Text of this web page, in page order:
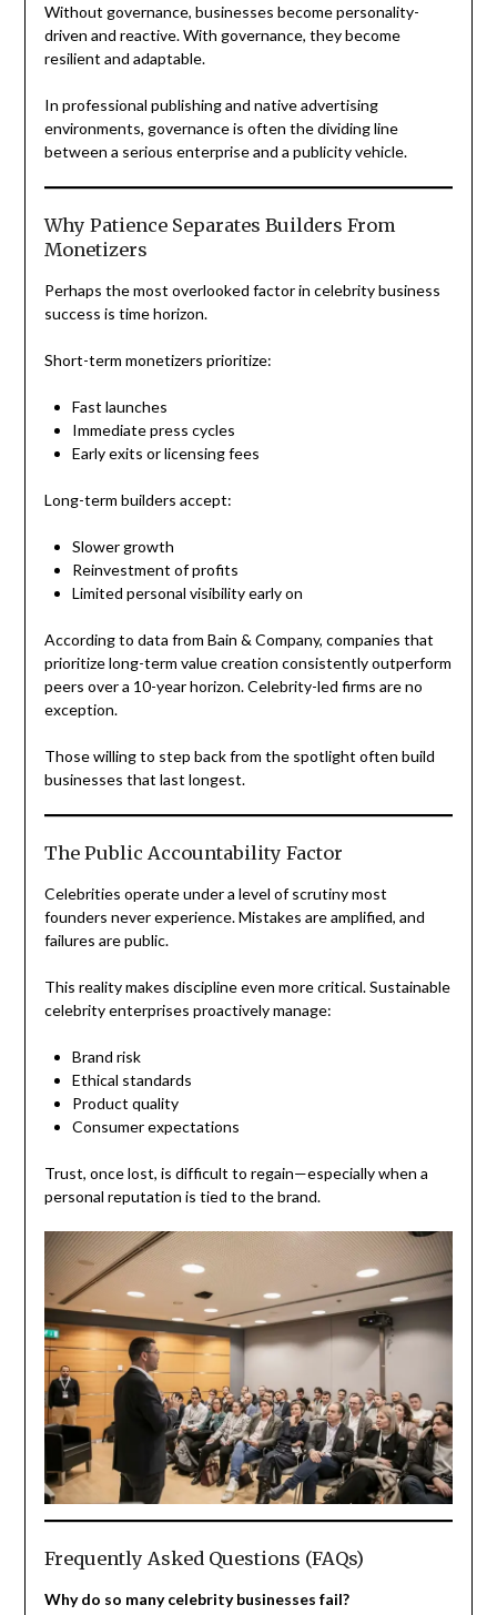
Without governance, businesses become personality-
driven and reactive. With governance, they become
resilient and adaptable.
In professional publishing and native advertising
environments, governance is often the dividing line
between a serious enterprise and a publicity vehicle.
Why Patience Separates Builders From
Monetizers
Perhaps the most overlooked factor in celebrity business
success is time horizon.
Short-term monetizers prioritize:
Fast launches
Immediate press cycles
Early exits or licensing fees
Long-term builders accept:
Slower growth
Reinvestment of profits
Limited personal visibility early on
According to data from Bain & Company, companies that
prioritize long-term value creation consistently outperform
peers over a 10-year horizon. Celebrity-led firms are no
exception.
Those willing to step back from the spotlight often build
businesses that last longest.
The Public Accountability Factor
Celebrities operate under a level of scrutiny most
founders never experience. Mistakes are amplified, and
failures are public.
This reality makes discipline even more critical. Sustainable
celebrity enterprises proactively manage:
Brand risk
Ethical standards
Product quality
Consumer expectations
Trust, once lost, is difficult to regain—especially when a
personal reputation is tied to the brand.
Frequently Asked Questions (FAQs)
Why do so many celebrity businesses fail?